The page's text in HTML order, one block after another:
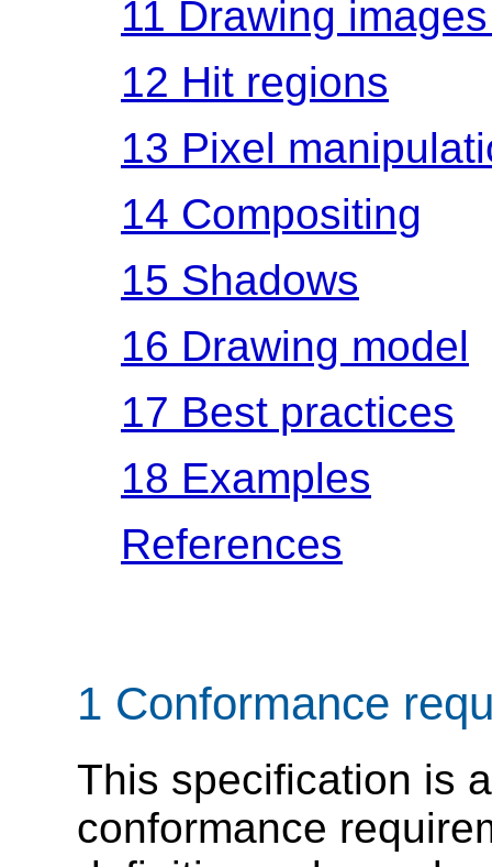
11 Drawing
12 Hit regions
13 Pixel
14 Compositing
15 Shadows
16 Drawing model
17 Best practices
18 Examples
References
1 Conformance
This specification is
conformance